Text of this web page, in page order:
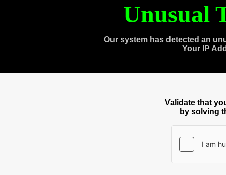
Unusual
Our system has detected an
Your IP
Validate that
by solving